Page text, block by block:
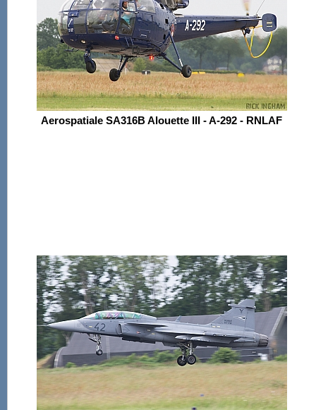
Aerospatiale SA316B Alouette III - A-292 - RNLAF